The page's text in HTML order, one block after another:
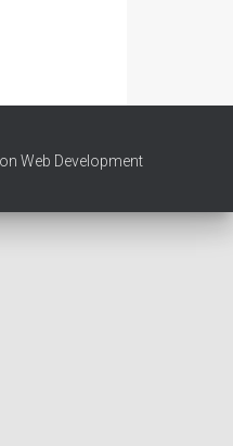
Web Development